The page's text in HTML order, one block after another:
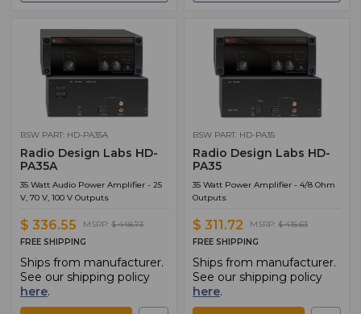
BSW PART: HD-PA35A
Radio Design Labs HD-
PA35A
35 Watt Audio Power Amplifier - 25
V, 70 V, 100 V Outputs
$ 336.55 MSRP: $ 448.73
FREE SHIPPING
Ships from manufacturer.
See our shipping policy
here.
BSW PART: HD-PA35
Radio Design Labs HD-
PA35
35 Watt Power Amplifier - 4/8 Ohm
Outputs
$ 311.72 MSRP: $ 415.63
FREE SHIPPING
Ships from manufacturer.
See our shipping policy
here.